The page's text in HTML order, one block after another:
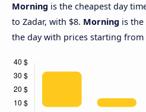
Morning is the cheapest day
to Zadar, with $8. Morning is
the day with prices starting from